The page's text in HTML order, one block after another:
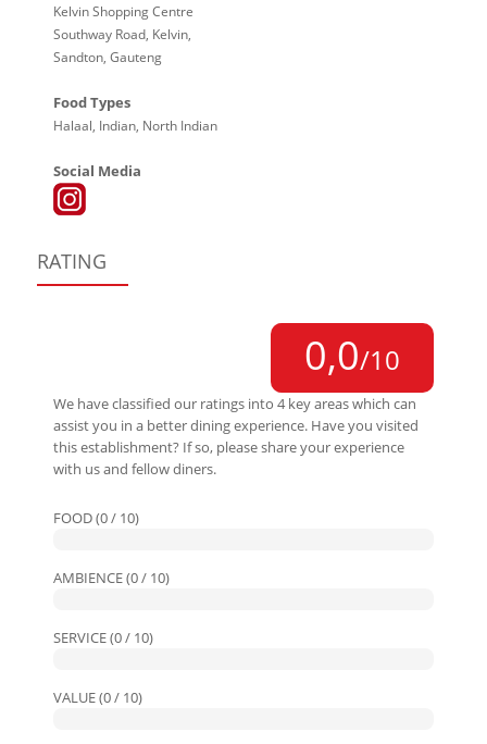
Kelvin Shopping Centre
Southway Road, Kelvin,
Sandton, Gauteng
Food Types
Halaal, Indian, North Indian
Social Media
RATING
0,0/10
We have classified our ratings into 4 key areas which can
assist you in a better dining experience. Have you visited
this establishment? If so, please share your experience
with us and fellow diners.
FOOD (0 / 10)
AMBIENCE (0 / 10)
SERVICE (0 / 10)
VALUE (0 / 10)